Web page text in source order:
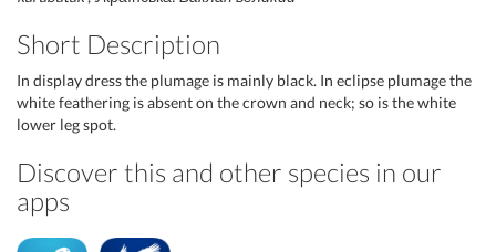
Short Description
In display dress the plumage is mainly black. In eclipse plumage the
white feathering is absent on the crown and neck; so is the white
lower leg spot.
Discover this and other species in our
apps